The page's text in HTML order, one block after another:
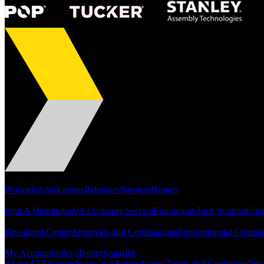
ProductsApplicationsIndustriesServicesBrands
Find A DistributorUS Customer ServiceEquipment Tech Support
Document CenterApprovals and CertificationsEnvironmental
My AccountOrder HistorySmartlist